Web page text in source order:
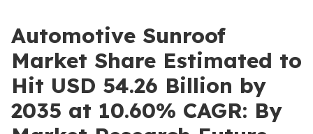
Automotive Sunroof
Market Share Estimated to
Hit USD 54.26 Billion by
2035 at 10.60% CAGR: By